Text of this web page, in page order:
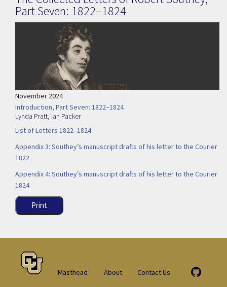
Part Seven: 1822–1824
November 2024
Introduction, Part Seven: 1822–1824
Lynda Pratt, Ian Packer
List of Letters 1822–1824
Appendix 3: Southey’s manuscript drafts of his letter to the Courier
1822
Appendix 4: Southey’s manuscript drafts of his letter to the Courier
1824
Print
Masthead About Contact Us